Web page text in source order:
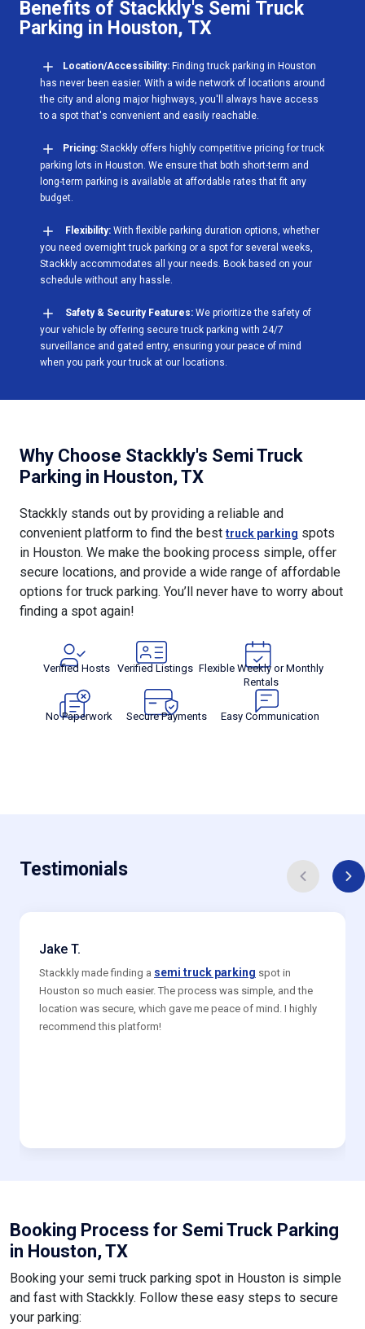
Benefits of Stackkly's Semi Truck
Parking in Houston, TX
Location/Accessibility: Finding truck parking in Houston
has never been easier. With a wide network of locations around
the city and along major highways, you'll always have access
to a spot that's convenient and easily reachable.
Pricing: Stackkly offers highly competitive pricing for truck
parking lots in Houston. We ensure that both short-term and
long-term parking is available at affordable rates that fit any
budget.
Flexibility: With flexible parking duration options, whether
you need overnight truck parking or a spot for several weeks,
Stackkly accommodates all your needs. Book based on your
schedule without any hassle.
Safety & Security Features: We prioritize the safety of
your vehicle by offering secure truck parking with 24/7
surveillance and gated entry, ensuring your peace of mind
when you park your truck at our locations.
Why Choose Stackkly's Semi Truck
Parking in Houston, TX
Stackkly stands out by providing a reliable and
convenient platform to find the best truck parking spots
in Houston. We make the booking process simple, offer
secure locations, and provide a wide range of affordable
options for truck parking. You’ll never have to worry about
finding a spot again!
Verified Hosts Verified Listings Flexible Weekly or Monthly
Rentals
No Paperwork Secure Payments Easy Communication
Testimonials
Jake T.
Stackkly made finding a semi truck parking spot in
Houston so much easier. The process was simple, and the
location was secure, which gave me peace of mind. I highly
recommend this platform!
Booking Process for Semi Truck Parking
in Houston, TX
Booking your semi truck parking spot in Houston is simple
and fast with Stackkly. Follow these easy steps to secure
your parking: